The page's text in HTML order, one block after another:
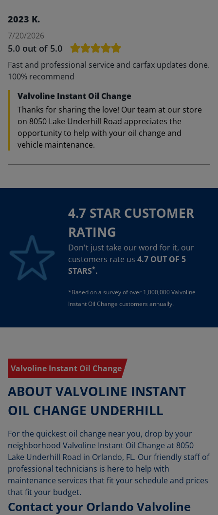
2023 K.
7/20/2026
5.0 out of 5.0
Fast and professional service and carfax updates done.
100% recommend
Valvoline Instant Oil Change
Thanks for sharing the love! Our team at our store
on 8050 Lake Underhill Road appreciates the
opportunity to help with your oil change and
vehicle maintenance.
4.7 STAR CUSTOMER
RATING
Don't just take our word for it, our
customers rate us 4.7 OUT OF 5
STARS*.
*Based on a survey of over 1,000,000 Valvoline
Instant Oil Change customers annually.
Valvoline Instant Oil Change
ABOUT VALVOLINE INSTANT
OIL CHANGE UNDERHILL
For the quickest oil change near you, drop by your
neighborhood Valvoline Instant Oil Change at 8050
Lake Underhill Road in Orlando, FL. Our friendly staff of
professional technicians is here to help with
maintenance services that fit your schedule and prices
that fit your budget.
Contact your Orlando Valvoline